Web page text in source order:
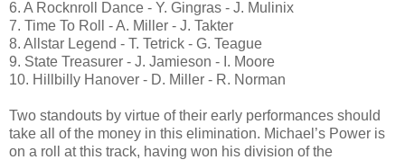
6. A Rocknroll Dance - Y. Gingras - J. Mulinix
7. Time To Roll - A. Miller - J. Takter
8. Allstar Legend - T. Tetrick - G. Teague
9. State Treasurer - J. Jamieson - I. Moore
10. Hillbilly Hanover - D. Miller - R. Norman
Two standouts by virtue of their early performances should
take all of the money in this elimination. Michael’s Power is
on a roll at this track, having won his division of the